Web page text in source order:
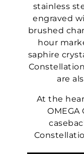
stainless
engraved
brushed
hour
saphire
are
At the
OMEGA